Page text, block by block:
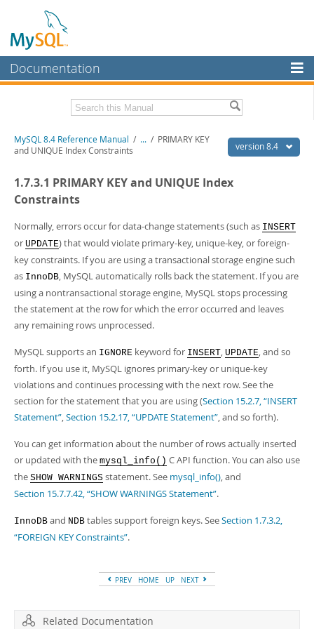
Documentation
MySQL Enterprise
Workbench
MySQL NDB Cluster
Connectors
More
MySQL.com
Downloads
Developer Zone
Related Documentation
Download this Manual
PDF (US Ltr)- 40.2Mb
Man Pages (TGZ) - 262.0Kb
Man Pages (Zip)- 367.5Kb
Info (Gzip)- 4.0Mb
version 8.4
MySQL 8.4 Reference Manual / ... / PRIMARY KEY
and UNIQUE Index Constraints
1.7.3.1 PRIMARY KEY and UNIQUE Index
Constraints
Normally, errors occur for data-change statements (such as INSERT
or UPDATE) that would violate primary-key, unique-key, or foreign-
key constraints. If you are using a transactional storage engine such
as InnoDB, MySQL automatically rolls back the statement. If you are
using a nontransactional storage engine, MySQL stops processing
the statement at the row for which the error occurred and leaves
any remaining rows unprocessed.
MySQL supports an IGNORE keyword for INSERT, UPDATE, and so
forth. If you use it, MySQL ignores primary-key or unique-key
violations and continues processing with the next row. See the
section for the statement that you are using (Section 15.2.7, “INSERT
Statement”,Section 15.2.17, “UPDATE Statement”, and so forth).
You can get information about the number of rows actually inserted
or updated with the mysql_info() C API function. You can also use
the SHOW WARNINGS statement. See mysql_info(), and
Section 15.7.7.42, “SHOW WARNINGS Statement”.
InnoDB and NDB tables support foreign keys. SeeSection 1.7.3.2,
“FOREIGN KEY Constraints”.
PREV HOME UP NEXT
Related Documentation